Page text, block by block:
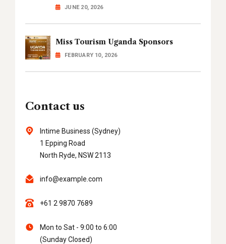
JUNE 20, 2026
Miss Tourism Uganda Sponsors
FEBRUARY 10, 2026
Contact us
Intime Business (Sydney)
1 Epping Road
North Ryde, NSW 2113
info@example.com
+61 2 9870 7689
Mon to Sat - 9:00 to 6:00
(Sunday Closed)